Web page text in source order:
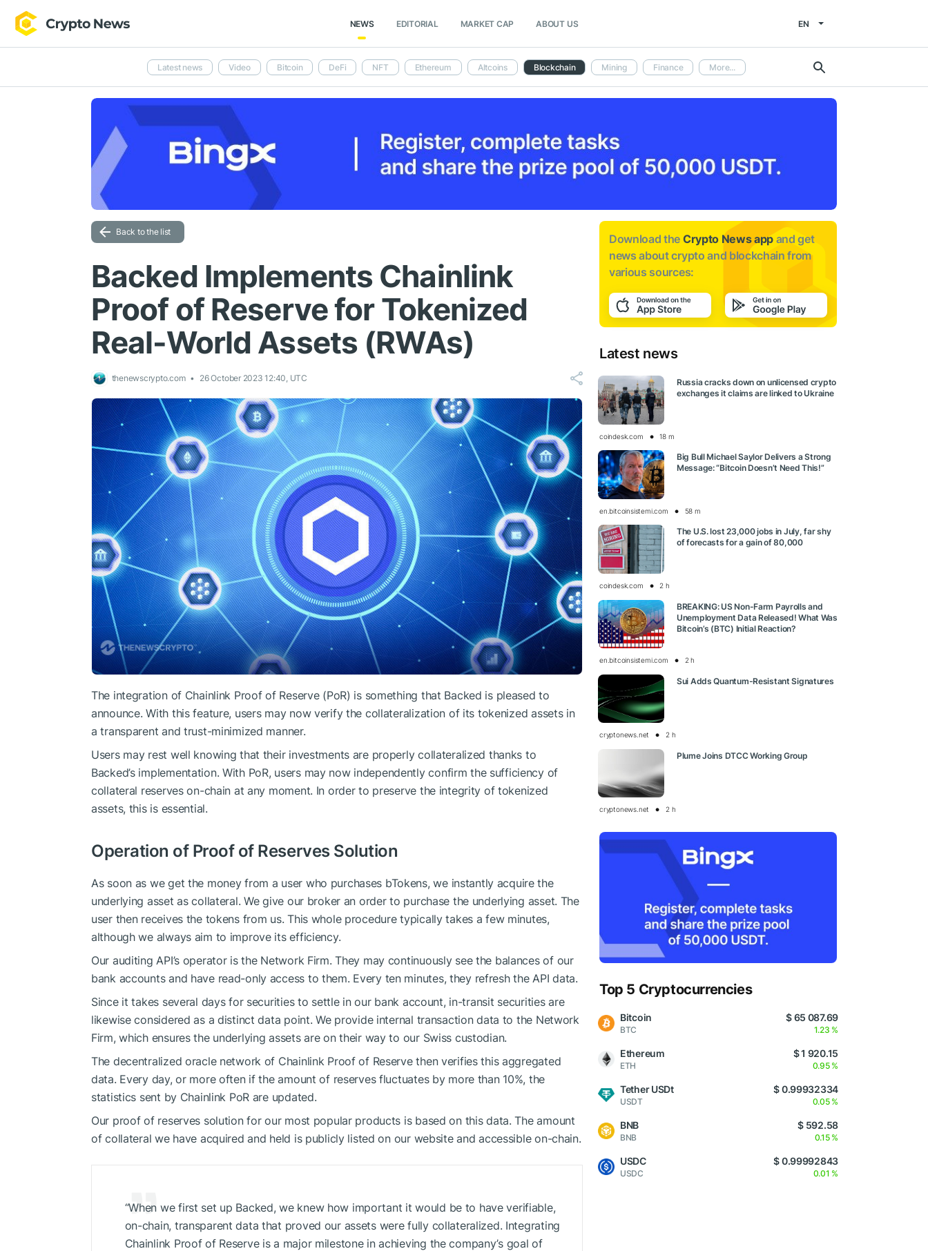
NEWS EDITORIAL MARKET CAP ABOUT US EN
Latest news Video Bitcoin DeFi NFT Ethereum Altcoins Blockchain Mining Finance More...
Back to the list
Backed Implements Chainlink
Proof of Reserve for Tokenized
Real-World Assets (RWAs)
thenewscrypto.com 26 October 2023 12:40, UTC
The integration of Chainlink Proof of Reserve (PoR) is something that Backed is pleased to
announce. With this feature, users may now verify the collateralization of its tokenized assets in
a transparent and trust-minimized manner.
Users may rest well knowing that their investments are properly collateralized thanks to
Backed’s implementation. With PoR, users may now independently confirm the sufficiency of
collateral reserves on-chain at any moment. In order to preserve the integrity of tokenized
assets, this is essential.
Operation of Proof of Reserves Solution
As soon as we get the money from a user who purchases bTokens, we instantly acquire the
underlying asset as collateral. We give our broker an order to purchase the underlying asset. The
user then receives the tokens from us. This whole procedure typically takes a few minutes,
although we always aim to improve its efficiency.
Our auditing API’s operator is the Network Firm. They may continuously see the balances of our
bank accounts and have read-only access to them. Every ten minutes, they refresh the API data.
Since it takes several days for securities to settle in our bank account, in-transit securities are
likewise considered as a distinct data point. We provide internal transaction data to the Network
Firm, which ensures the underlying assets are on their way to our Swiss custodian.
The decentralized oracle network of Chainlink Proof of Reserve then verifies this aggregated
data. Every day, or more often if the amount of reserves fluctuates by more than 10%, the
statistics sent by Chainlink PoR are updated.
Our proof of reserves solution for our most popular products is based on this data. The amount
of collateral we have acquired and held is publicly listed on our website and accessible on-chain.
“When we first set up Backed, we knew how important it would be to have verifiable,
on-chain, transparent data that proved our assets were fully collateralized. Integrating
Chainlink Proof of Reserve is a major milestone in achieving the company’s goal of
Download the Crypto News app and get
news aboutcrypto and blockchain from
various sources:
Latest news
Russia cracks down on unlicensed crypto
exchanges it claims are linked to Ukraine
coindesk.com 18 m
Big Bull Michael Saylor Delivers a Strong
Message: “Bitcoin Doesn’t Need This!”
en.bitcoinsistemi.com 58 m
The U.S. lost 23,000 jobs in July, far shy
of forecasts for a gain of 80,000
coindesk.com 2 h
BREAKING: US Non-Farm Payrolls and
Unemployment Data Released! What Was
Bitcoin’s (BTC) Initial Reaction?
en.bitcoinsistemi.com 2 h
Sui Adds Quantum-Resistant Signatures
cryptonews.net 2 h
Plume Joins DTCC Working Group
cryptonews.net 2 h
Top 5 Cryptocurrencies
Bitcoin
BTC
$ 65 087.69
1.23 %
Ethereum
ETH
$ 1 920.15
0.95 %
Tether USDt
USDT
$ 0.99932334
0.05 %
BNB
BNB
$ 592.58
0.15 %
USDC
USDC
$ 0.99992843
0.01 %